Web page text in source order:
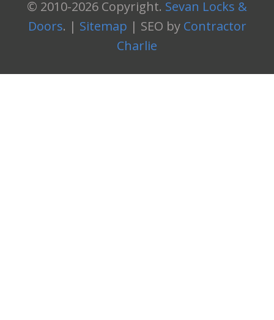
© 2010-2026 Copyright. Sevan Locks &
Doors. | Sitemap | SEO by Contractor
Charlie